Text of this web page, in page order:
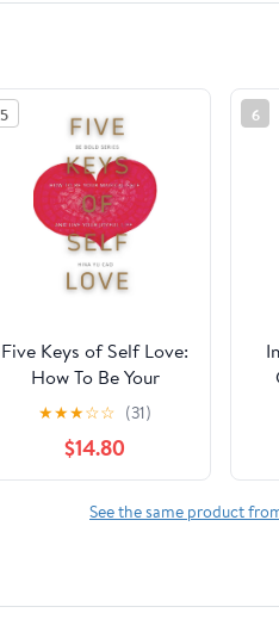
5
Five Keys of Self Love:
How To Be Your
Magical Self and Live
Your Joyful Life (Be
Bold series) Paperback
– November 14, 2023
★★★☆☆ (31)
$14.80
6
See the same product